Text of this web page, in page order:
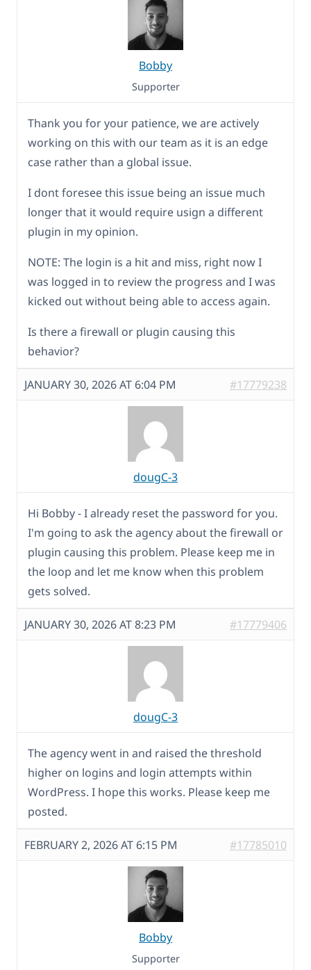
Bobby
Supporter
Thank you for your patience, we are actively
working on this with our team as it is an edge
case rather than a global issue.
I dont foresee this issue being an issue much
longer that it would require usign a different
plugin in my opinion.
NOTE: The login is a hit and miss, right now I
was logged in to review the progress and I was
kicked out without being able to access again.
Is there a firewall or plugin causing this
behavior?
JANUARY 30, 2026 AT 6:04 PM #17779238
dougC-3
Hi Bobby - I already reset the password for you.
I'm going to ask the agency about the firewall or
plugin causing this problem. Please keep me in
the loop and let me know when this problem
gets solved.
JANUARY 30, 2026 AT 8:23 PM #17779406
dougC-3
The agency went in and raised the threshold
higher on logins and login attempts within
WordPress. I hope this works. Please keep me
posted.
FEBRUARY 2, 2026 AT 6:15 PM #17785010
Bobby
Supporter